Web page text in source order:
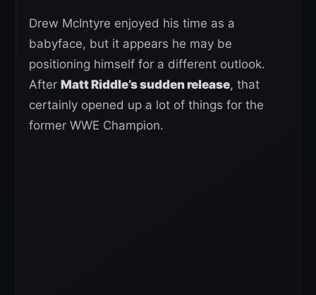
Drew McIntyre enjoyed his time as a
babyface, but it appears he may be
positioning himself for a different outlook.
After Matt Riddle’s sudden release, that
certainly opened up a lot of things for the
former WWE Champion.